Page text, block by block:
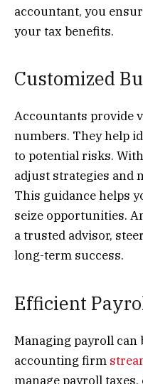
accountant, you
your tax benefits.
Customized
Accountants provide
numbers. They help
to potential risks.
adjust strategies and
This guidance helps
seize opportunities.
a trusted advisor,
long-term success.
Efficient
Managing payroll
accounting firm
manage payroll